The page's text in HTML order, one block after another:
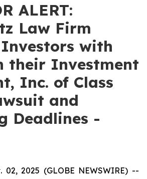
ALERT:
Law Firm
Investors with
their Investment
Inc. of Class
and
Deadlines -
02, 2025 (GLOBE NEWSWIRE) --